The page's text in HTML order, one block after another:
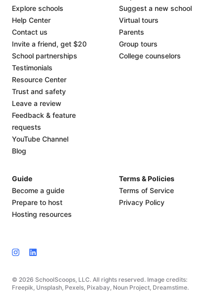
© 2026 SchoolScoops, LLC. All rights reserved. Image credits:
Freepik, Unsplash, Pexels, Pixabay, Noun Project, Dreamstime.
Explore schools
Help Center
Contact us
Invite a friend, get $20
School partnerships
Testimonials
Resource Center
Trust and safety
Leave a review
Feedback & feature
requests
YouTube Channel
Blog
Suggest a new school
Virtual tours
Parents
Group tours
College counselors
Guide
Become a guide
Prepare to host
Hosting resources
Terms & Policies
Terms of Service
Privacy Policy